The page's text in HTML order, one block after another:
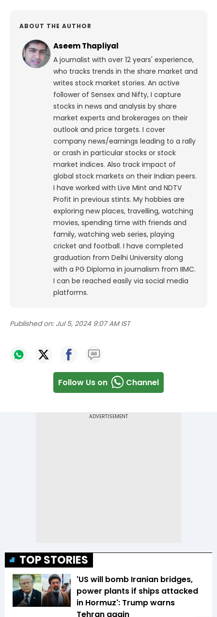
ABOUT THE AUTHOR
Aseem Thapliyal
A journalist with over 12 years' experience,
who tracks trends in the share market and
writes stock market stories. An active
follower of Sensex and Nifty, I capture
stocks in news and analysis by share
market experts and brokerages on their
outlook and price targets. I cover
company news/earnings leading to a rally
or crash in particular stocks or stock
market indices. Also track impact of
global stock markets on their Indian peers.
I have worked with Live Mint and NDTV
Profit in previous stints. My hobbies are
exploring new places, travelling, watching
movies, spending time with friends and
family, watching web series, playing
cricket and football. I have completed
graduation from Delhi University along
with a PG Diploma in journalism from IIMC.
I can be reached easily via social media
platforms.
Published on: Jul 5, 2024 9:07 AM IST
Follow Us on Channel
TOP STORIES
'US will bomb Iranian bridges,
power plants if ships attacked
in Hormuz': Trump warns
Tehran again